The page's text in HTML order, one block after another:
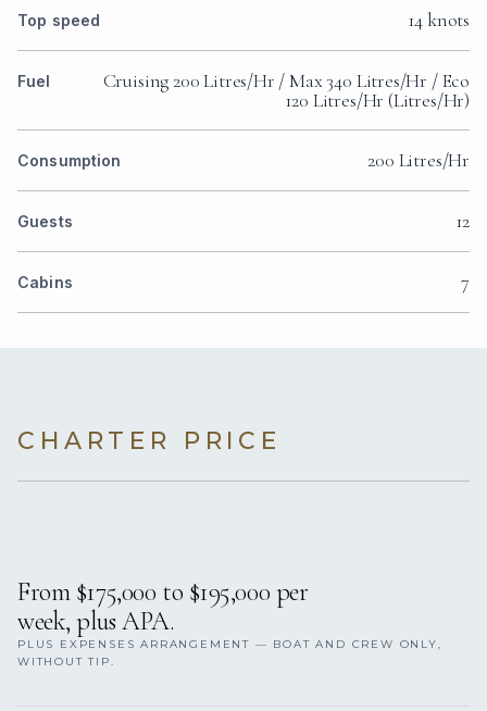
Top speed 14 knots
Fuel
Cruising 200 Litres/Hr / Max 340 Litres/Hr / Eco
120 Litres/Hr (Litres/Hr)
Consumption 200 Litres/Hr
Guests 12
Cabins 7
CHARTER PRICE
From $175,000 to $195,000 per
week, plus APA.
PLUS EXPENSES ARRANGEMENT — BOAT AND CREW ONLY,
WITHOUT TIP.